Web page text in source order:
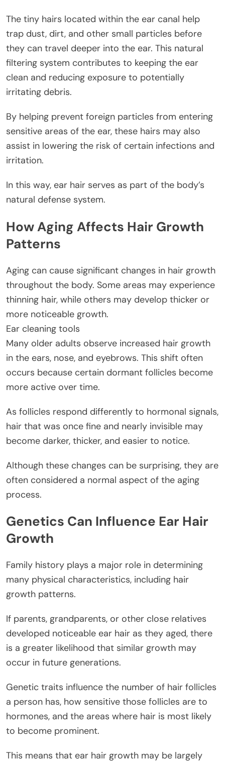
The tiny hairs located within the ear canal help
trap dust, dirt, and other small particles before
they can travel deeper into the ear. This natural
filtering system contributes to keeping the ear
clean and reducing exposure to potentially
irritating debris.
By helping prevent foreign particles from entering
sensitive areas of the ear, these hairs may also
assist in lowering the risk of certain infections and
irritation.
In this way, ear hair serves as part of the body’s
natural defense system.
How Aging Affects Hair Growth
Patterns
Aging can cause significant changes in hair growth
throughout the body. Some areas may experience
thinning hair, while others may develop thicker or
more noticeable growth.
Ear cleaning tools
Many older adults observe increased hair growth
in the ears, nose, and eyebrows. This shift often
occurs because certain dormant follicles become
more active over time.
As follicles respond differently to hormonal signals,
hair that was once fine and nearly invisible may
become darker, thicker, and easier to notice.
Although these changes can be surprising, they are
often considered a normal aspect of the aging
process.
Genetics Can Influence Ear Hair
Growth
Family history plays a major role in determining
many physical characteristics, including hair
growth patterns.
If parents, grandparents, or other close relatives
developed noticeable ear hair as they aged, there
is a greater likelihood that similar growth may
occur in future generations.
Genetic traits influence the number of hair follicles
a person has, how sensitive those follicles are to
hormones, and the areas where hair is most likely
to become prominent.
This means that ear hair growth may be largely